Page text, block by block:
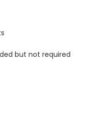
but not required